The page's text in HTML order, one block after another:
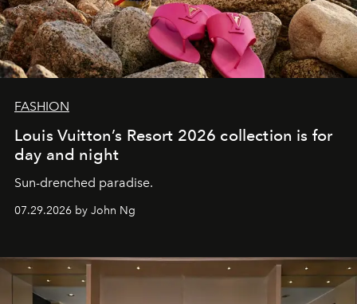
FASHION
Louis Vuitton’s Resort 2026 collection is for
day and night
Sun-drenched paradise.
07.29.2026 by John Ng